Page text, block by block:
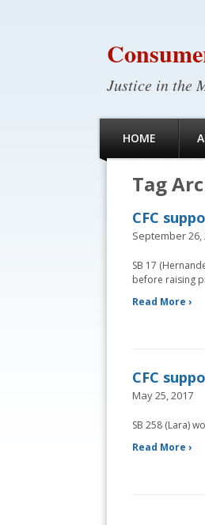
Justice in the
HOME
Tag
CFC
September 26,
SB 17
before raising
Read More ›
CFC
May 25, 2017
SB 258 (Lara)
Read More ›